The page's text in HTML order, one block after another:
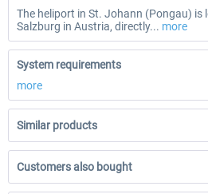
The heliport in St. Johann (Pongau) is
Salzburg in Austria, directly... more
System requirements
more
Similar products
Customers also bought